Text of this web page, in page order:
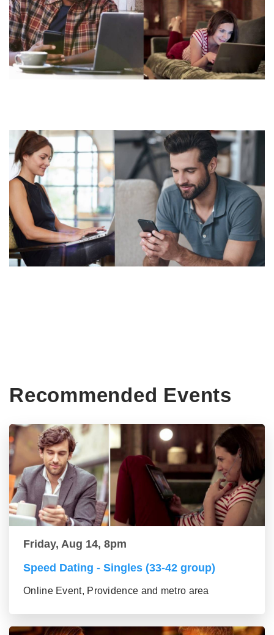
Recommended Events
Friday, Aug 14, 8pm
Speed Dating - Singles (33-42 group)
Online Event, Providence and metro area